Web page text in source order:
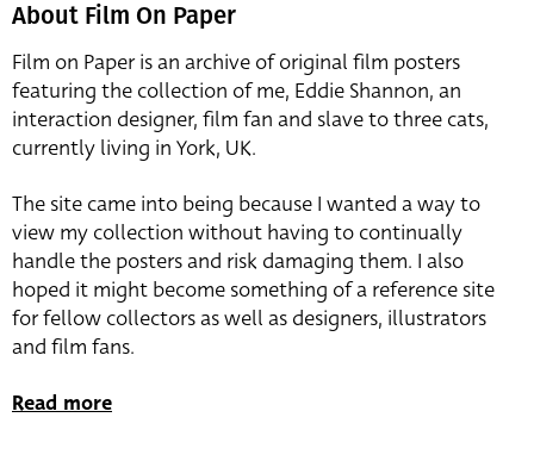
About Film On Paper
Film on Paper is an archive of original film posters
featuring the collection of me, Eddie Shannon, an
interaction designer, film fan and slave to three cats,
currently living in York, UK.
The site came into being because I wanted a way to
view my collection without having to continually
handle the posters and risk damaging them. I also
hoped it might become something of a reference site
for fellow collectors as well as designers, illustrators
and film fans.
Read more